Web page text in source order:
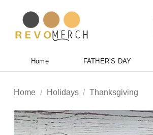
content
Home FATHER’S DAY
Home / Holidays / Thanksgiving